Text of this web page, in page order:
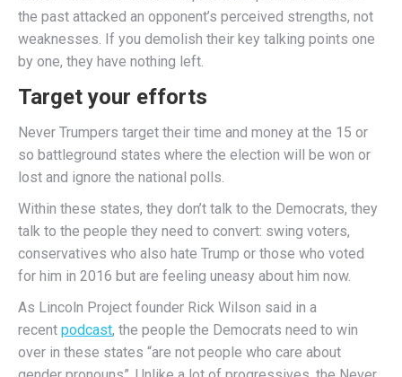
the past attacked an opponent’s perceived strengths, not
weaknesses. If you demolish their key talking points one
by one, they have nothing left.
Target your efforts
Never Trumpers target their time and money at the 15 or
so battleground states where the election will be won or
lost and ignore the national polls.
Within these states, they don’t talk to the Democrats, they
talk to the people they need to convert: swing voters,
conservatives who also hate Trump or those who voted
for him in 2016 but are feeling uneasy about him now.
As Lincoln Project founder Rick Wilson said in a
recent podcast, the people the Democrats need to win
over in these states “are not people who care about